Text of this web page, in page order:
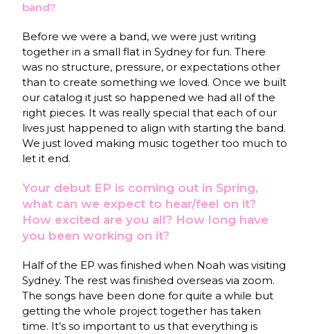
band?
Before we were a band, we were just writing
together in a small flat in Sydney for fun. There
was no structure, pressure, or expectations other
than to create something we loved. Once we built
our catalog it just so happened we had all of the
right pieces. It was really special that each of our
lives just happened to align with starting the band.
We just loved making music together too much to
let it end.
Your debut EP is coming out in Spring,
what can we expect to hear/feel on it?
How excited are you all? How long have
you been working on it?
Half of the EP was finished when Noah was visiting
Sydney. The rest was finished overseas via zoom.
The songs have been done for quite a while but
getting the whole project together has taken
time. It’s so important to us that everything is